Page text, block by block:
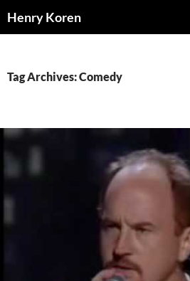
toHenry Koren
Tag Archives: Comedy